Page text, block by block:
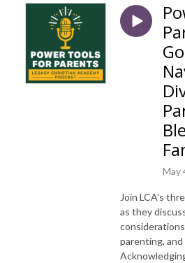
May
Join LCA's
as they
parenting,